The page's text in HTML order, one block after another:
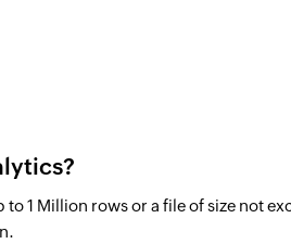
1 Million rows or a file of size not